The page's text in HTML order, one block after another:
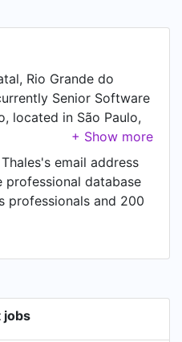
Rio Grande do
Senior Software
located in São Paulo,
email address
professional database
professionals and 200
jobs